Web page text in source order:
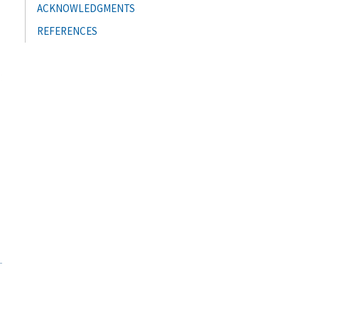
ACKNOWLEDGMENTS
REFERENCES